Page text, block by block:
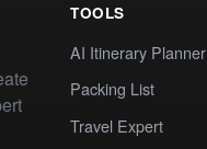
TOOLS
AI Itinerary Planner
Packing List
Travel Expert